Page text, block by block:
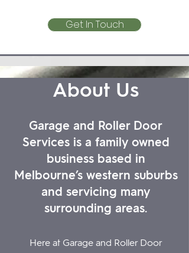
Get In Touch
About Us
Garage and Roller Door
Services is a family owned
business based in
Melbourne’s western suburbs
and servicing many
surrounding areas.
Here at Garage and Roller Door